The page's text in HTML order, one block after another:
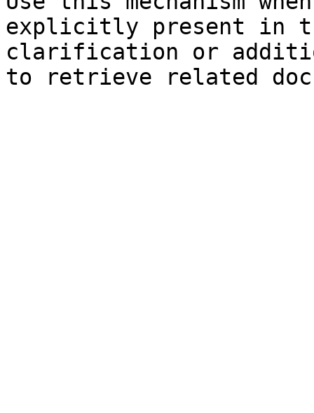
explicitly present in
clarification or